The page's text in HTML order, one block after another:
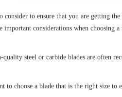
consider to ensure that you are getting
considerations when choosing a
steel or carbide blades are often
choose a blade that is the right size